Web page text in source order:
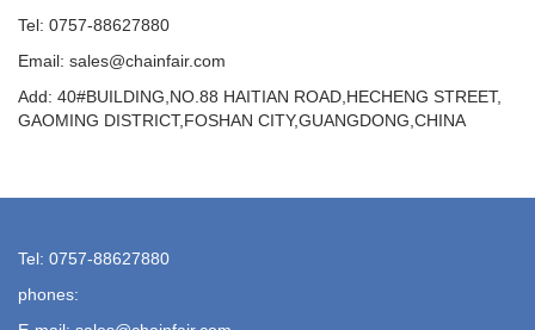
Tel: 0757-88627880
Email: sales@chainfair.com
Add: 40#BUILDING,NO.88 HAITIAN ROAD,HECHENG STREET,
GAOMING DISTRICT,FOSHAN CITY,GUANGDONG,CHINA
Tel: 0757-88627880
phones: